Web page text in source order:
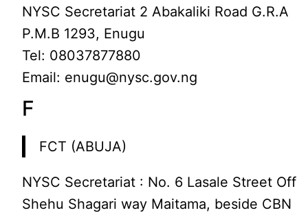
NYSC Secretariat 2 Abakaliki Road G.R.A
P.M.B 1293, Enugu
Tel: 08037877880
Email: enugu@nysc.gov.ng
F
FCT (ABUJA)
NYSC Secretariat : No. 6 Lasale Street Off
Shehu Shagari way Maitama, beside CBN